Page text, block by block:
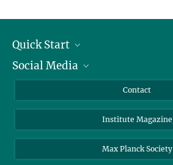
Quick Start
Alumni
Social Media
Facebook
Contact
Institute Magazine
Max Planck Society